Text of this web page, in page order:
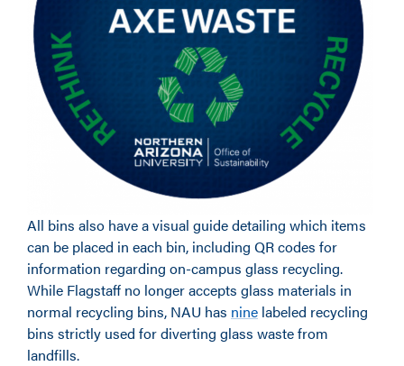
All bins also have a visual guide detailing which items
can be placed in each bin, including QR codes for
information regarding on-campus glass recycling.
While Flagstaff no longer accepts glass materials in
normal recycling bins, NAU has nine labeled recycling
bins strictly used for diverting glass waste from
landfills.